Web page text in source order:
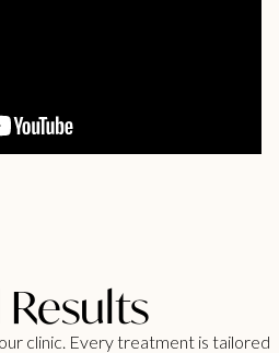
Results
clinic. Every treatment is tailored